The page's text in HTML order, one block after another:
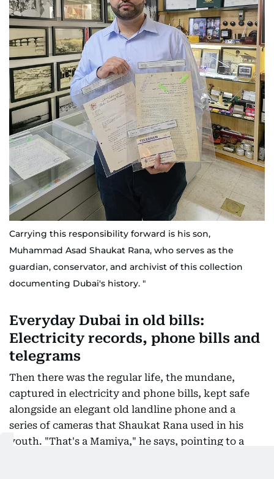
Carrying this responsibility forward is his son,
Muhammad Asad Shaukat Rana, who serves as the
guardian, conservator, and archivist of this collection
documenting Dubai's history. "
Everyday Dubai in old bills:
Electricity records, phone bills and
telegrams
Then there was the regular life, the mundane,
captured in electricity and phone bills, kept safe
alongside an elegant old landline phone and a
series of cameras that Shaukat Rana used in his
youth. "That's a Mamiya," he says, pointing to a